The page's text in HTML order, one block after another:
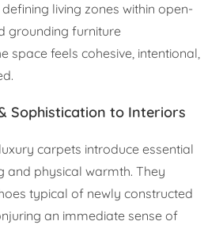
living zones within open-
grounding furniture
space feels cohesive, intentional,
Sophistication to Interiors
carpets introduce essential
and physical warmth. They
typical of newly constructed
an immediate sense of